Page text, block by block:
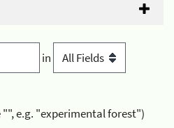
in
"", e.g. "experimental forest")